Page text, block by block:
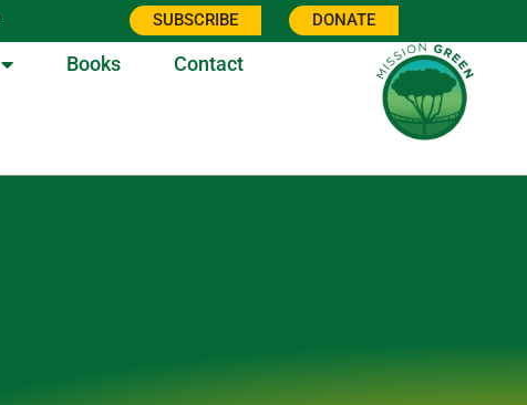
SUBSCRIBE DONATE
Books Contact